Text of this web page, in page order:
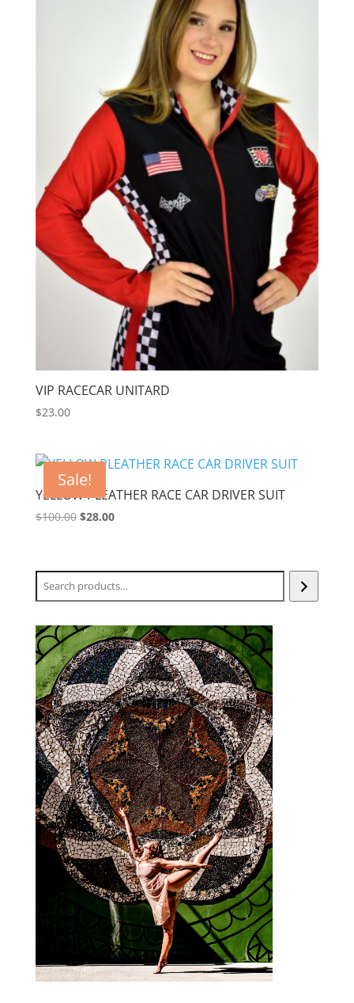
VIP RACECAR UNITARD
$23.00
Sale!
YELLOW PLEATHER RACE CAR DRIVER SUIT
$100.00 Original
$100.00.
$28.00Current
$28.00.
Search